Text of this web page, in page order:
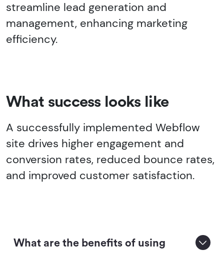
streamline lead generation and
management, enhancing marketing
efficiency.
What success looks like
A successfully implemented Webflow
site drives higher engagement and
conversion rates, reduced bounce rates,
and improved customer satisfaction.
What are the benefits of using